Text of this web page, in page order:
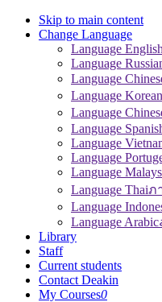
Skip to main content
Change Language
Language English
Language
Language
Language Korean
Language
Language
Language
Language
Language
Language Thaiภ
Language
Language Arabic
Library
Staff
Current students
Contact Deakin
My Courses0